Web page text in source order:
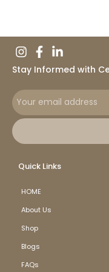
Stay Informed with
Quick Links
HOME
About Us
Shop
Blogs
FAQs